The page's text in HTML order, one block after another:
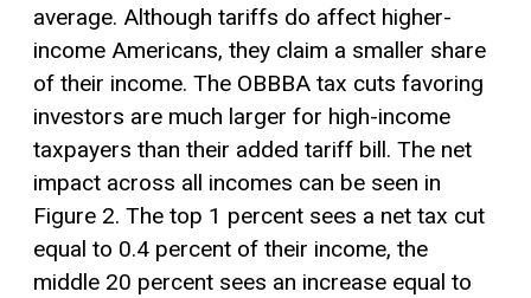
average. Although tariffs do affect higher-
income Americans, they claim a smaller share
of their income. The OBBBA tax cuts favoring
investors are much larger for high-income
taxpayers than their added tariff bill. The net
impact across all incomes can be seen in
Figure 2. The top 1 percent sees a net tax cut
equal to 0.4 percent of their income, the
middle 20 percent sees an increase equal to